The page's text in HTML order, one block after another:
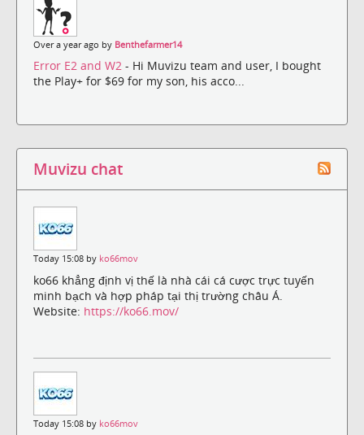
Over a year ago by Benthefarmer14
Error E2 and W2 - Hi Muvizu team and user, I bought
the Play+ for $69 for my son, his acco...
Muvizu chat
Today 15:08 by ko66mov
ko66 khẳng định vị thế là nhà cái cá cược trực tuyến
minh bạch và hợp pháp tại thị trường châu Á.
Website: https://ko66.mov/
Today 15:08 by ko66mov